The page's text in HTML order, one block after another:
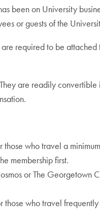
been on University
or guests of the
required to be
are readily
who travel a
membership first.
or The
who travel